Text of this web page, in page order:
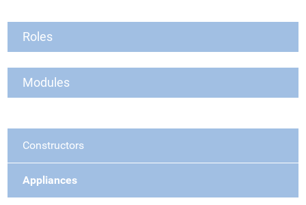
Roles
Modules
Constructors
Appliances